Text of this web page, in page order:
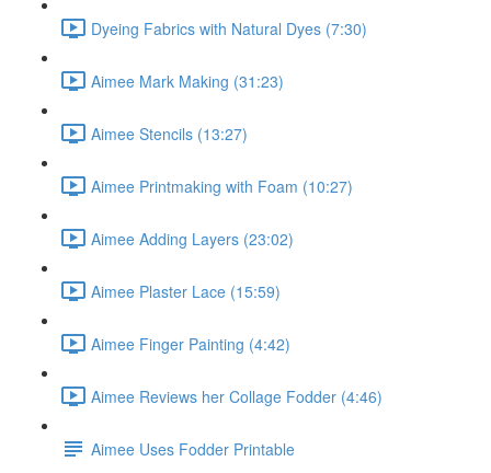
Dyeing Fabrics with Natural Dyes (7:30)
Aimee Mark Making (31:23)
Aimee Stencils (13:27)
Aimee Printmaking with Foam (10:27)
Aimee Adding Layers (23:02)
Aimee Plaster Lace (15:59)
Aimee Finger Painting (4:42)
Aimee Reviews her Collage Fodder (4:46)
Aimee Uses Fodder Printable